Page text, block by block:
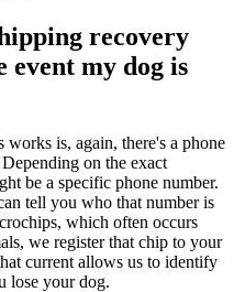
recovery
event my dog is
works is, again, there's a phone
on the exact
be a specific phone number.
tell you who that number is
which often occurs
we register that chip to your
current allows us to identify
lose your dog.